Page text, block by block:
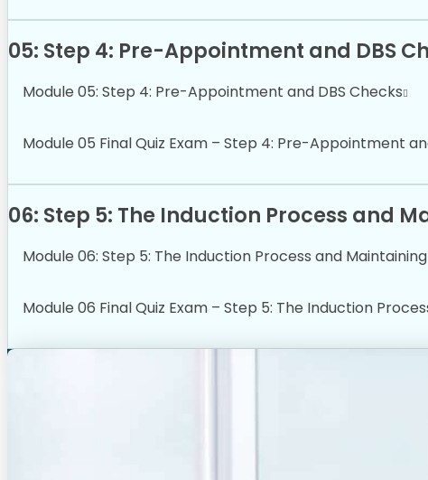
05: Step 4: Pre-Appointment and DBS
Module 05: Step 4: Pre-Appointment and DBS Checks
Module 05 Final Quiz Exam – Step 4: Pre-Appointment
06: Step 5: The Induction Process and
Module 06: Step 5: The Induction Process and
Module 06 Final Quiz Exam – Step 5: The Induction